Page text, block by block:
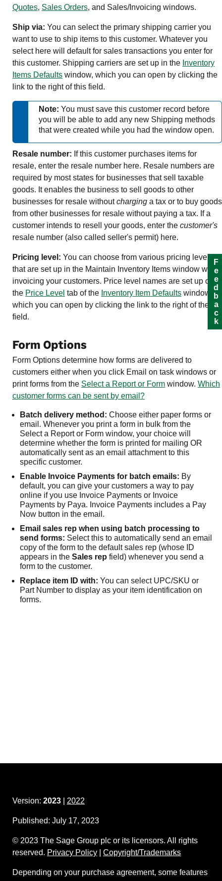
Quotes, Sales Orders, and Sales/Invoicing windows.
Ship via: You can select the primary shipping carrier you
want to use to ship items to this customer. Whatever you
select here will default for sales transactions you enter for
this customer. Shipping carriers are set up in the Inventory
Items Defaults window, which you can open by clicking the
link to the right of this field.
Note: You must save this customer record before
you will be able to add any new Shipping methods
that were created while you had the window open.
Resale number: If this customer purchases items for
resale, enter the resale number here. Resale numbers are
required by most states for businesses that sell taxable
goods. It enables the business to sell goods to other
businesses for resale withoutcharging a tax or to buy goods
from other businesses for resale without paying a tax. If a
customer intends to resell your goods, enter the customer's
resale number (also called seller's permit) here.
Pricing level: You can choose from various pricing levels
that are set up in the Maintain Inventory Items window when
invoicing your customers. Price level names are set up on
the Price Level tab of the Inventory Item Defaults window,
which you can open by clicking the link to the right of the
field.
Form Options
Form Options determine how forms are delivered to
customers either when you click Email on task windows or
print forms from the Select a Report or Form window. Which
customer forms can be sent by email?
Batch delivery method: Choose either paper forms or
email. Whenever you print a form in bulk from the
Select a Report or Form window, your choice will
determine whether the form is printed for mailing OR
automatically sent as an email attachment to this
specific customer.
Enable Invoice Payments for batch emails: By
default, you can give your customers a way to pay
online if you use Invoice Payments or Invoice
Payments by Paya. Invoice Payments includes a Pay
Now button in the email.
Email sales rep when using batch processing to
send forms: Select this to automatically send an email
copy of the form to the default sales rep (whose ID
appears in the Sales rep field) whenever you send a
form to the customer.
Replace item ID with: You can select UPC/SKU or
Part Number to display as your item identification on
forms.
Feedback
Version: 2023 2022
Published: July 17, 2023
© 2023 The Sage Group plc or its licensors. All rights
reserved. Privacy Policy Copyright/Trademarks
Depending on your purchase agreement, some features